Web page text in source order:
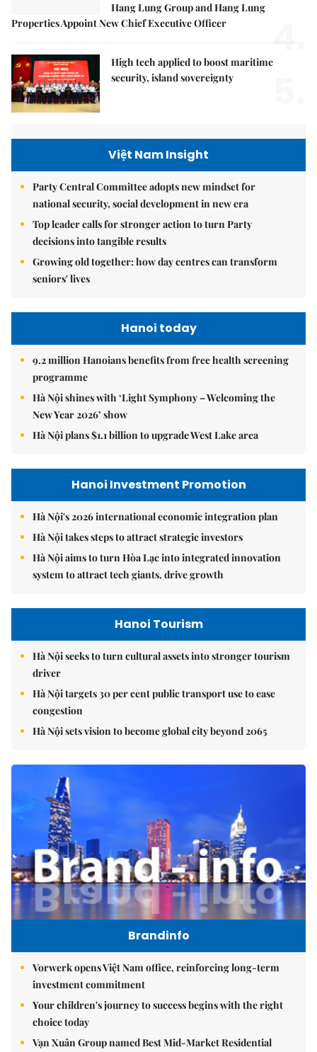
Hang Lung Group and Hang Lung
Properties Appoint New Chief Executive Officer
4.
High tech applied to boost maritime
security, island sovereignty
Việt Nam Insight
Party Central Committee adopts new mindset for
national security, social development in new era
Top leader calls for stronger action to turn Party
decisions into tangible results
Growing old together: how day centres can transform
seniors' lives
Hanoi today
9.2 million Hanoians benefits from free health screening
programme
Hà Nội shines with ‘Light Symphony – Welcoming the
New Year 2026’ show
Hà Nội plans $1.1 billion to upgrade West Lake area
Hanoi Investment Promotion
Hà Nội's 2026 international economic integration plan
Hà Nội takes steps to attract strategic investors
Hà Nội aims to turn Hòa Lạc into integrated innovation
system to attract tech giants, drive growth
Hanoi Tourism
Hà Nội seeks to turn cultural assets into stronger tourism
driver
Hà Nội targets 30 per cent public transport use to ease
congestion
Hà Nội sets vision to become global city beyond 2065
Brandinfo
Vorwerk opens Việt Nam office, reinforcing long-term
investment commitment
Your children's journey to success begins with the right
choice today
Vạn Xuân Group named Best Mid-Market Residential